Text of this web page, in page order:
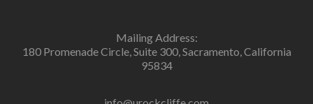
Mailing Address:
180 Promenade Circle, Suite 300, Sacramento, California
95834